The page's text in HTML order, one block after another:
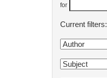
for
Current filters: